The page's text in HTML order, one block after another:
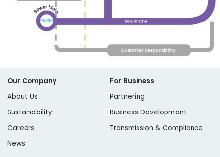
Our Company
About Us
Sustainability
Careers
News
For Business
Partnering
Business Development
Transmission & Compliance